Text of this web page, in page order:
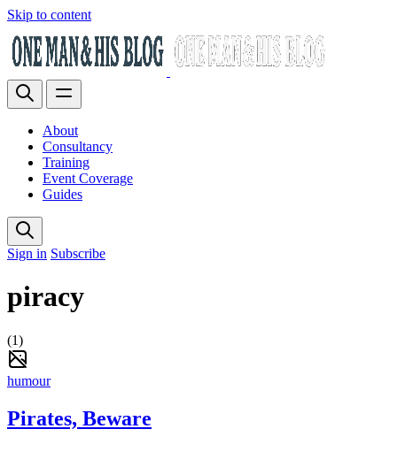
Skip to content
About
Consultancy
Training
Event Coverage
Guides
Sign in Subscribe
piracy
(1)
humour
Pirates, Beware